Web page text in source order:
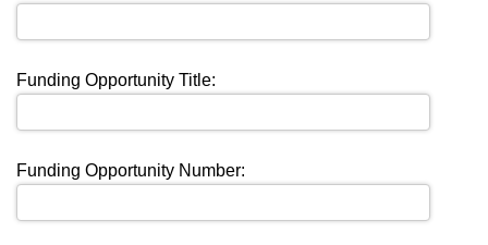
Funding Opportunity Title:
Funding Opportunity Number: